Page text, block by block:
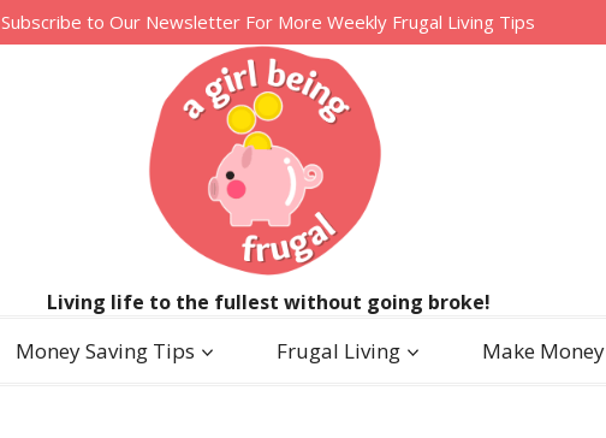
Subscribe to Our Newsletter For More Weekly Frugal Living Tips
Living life to the fullest without going broke!
Money Saving Tips Frugal Living Make Money